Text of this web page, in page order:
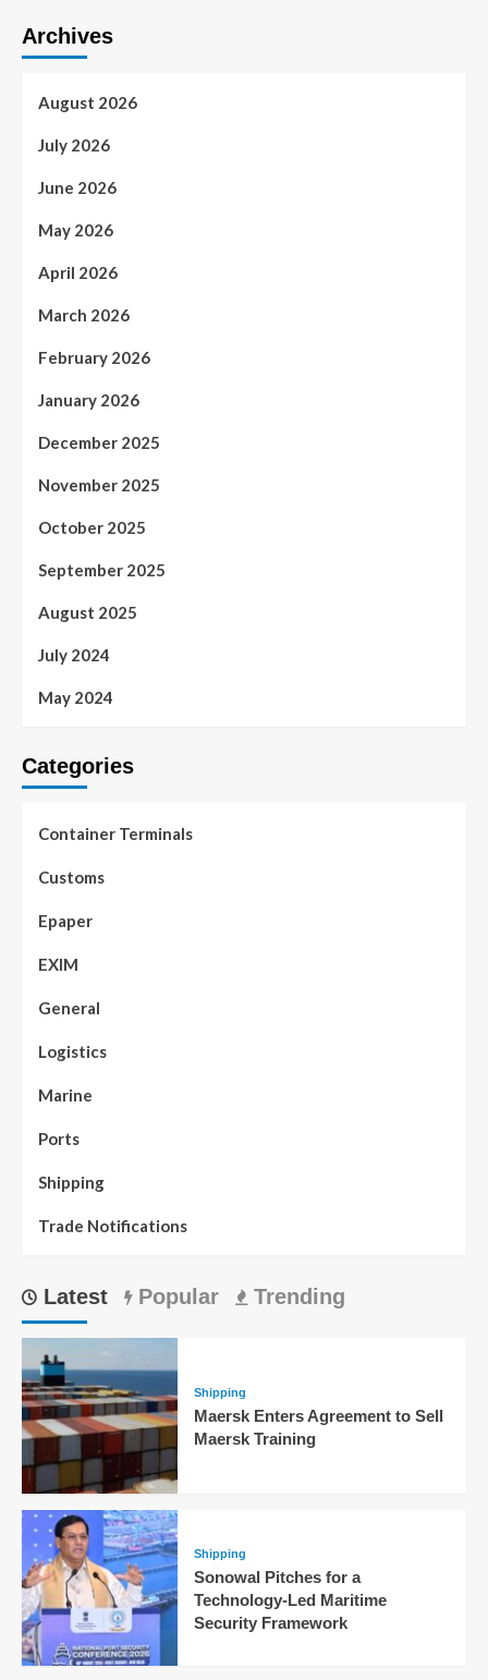
Archives
August 2026
July 2026
June 2026
May 2026
April 2026
March 2026
February 2026
January 2026
December 2025
November 2025
October 2025
September 2025
August 2025
July 2024
May 2024
Categories
Container Terminals
Customs
Epaper
EXIM
General
Logistics
Marine
Ports
Shipping
Trade Notifications
Latest Popular Trending
Shipping
Maersk Enters Agreement to Sell
Maersk Training
Shipping
Sonowal Pitches for a
Technology-Led Maritime
Security Framework